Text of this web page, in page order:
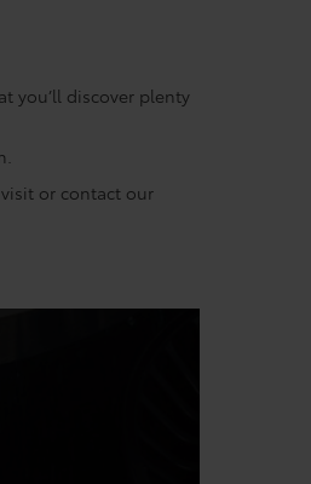
you’ll discover plenty
or contact our